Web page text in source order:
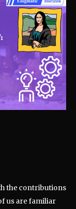
the contributions
us are familiar